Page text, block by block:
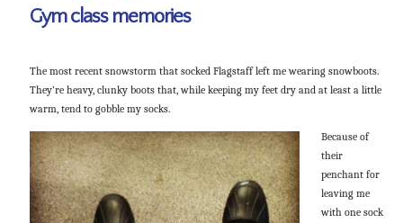
Gym class memories
The most recent snowstorm that socked Flagstaff left me wearing snowboots.
They’re heavy, clunky boots that, while keeping my feet dry and at least a little
warm, tend to gobble my socks.
Because of
their
penchant for
leaving me
with one sock